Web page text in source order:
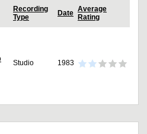
Recording
Type
Date Average
Rating
Studio 1983